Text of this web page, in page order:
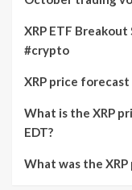
XRP ETF
#crypto
XRP price
What is the XRP
EDT?
What was the XRP